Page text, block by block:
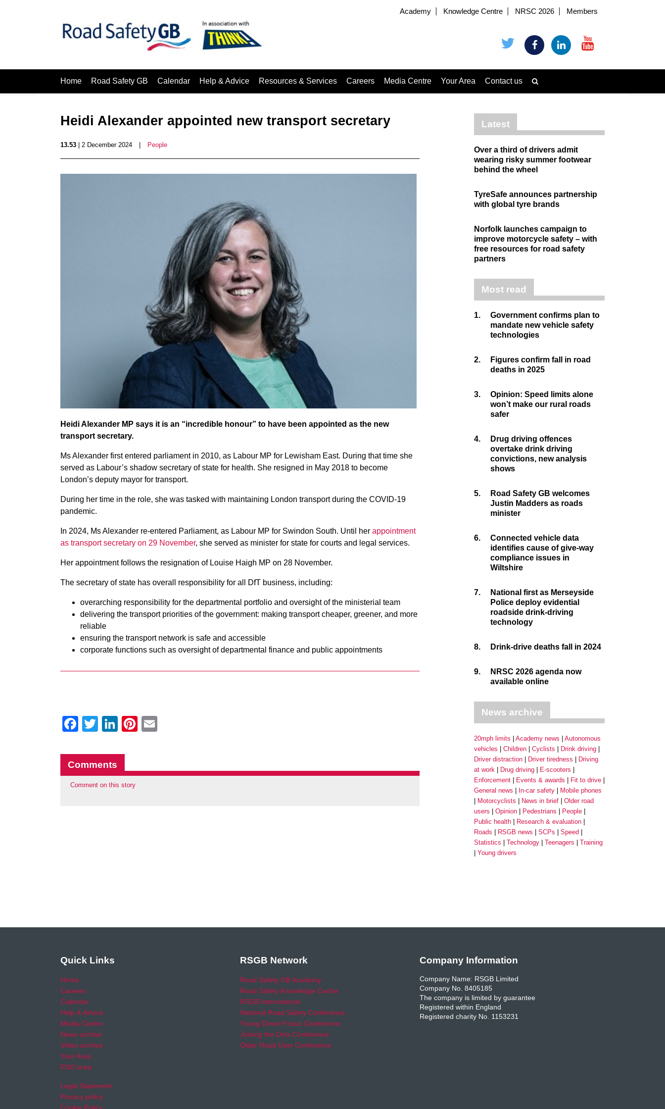
Academy Knowledge Centre NRSC 2026 Members
Home Road Safety GB Calendar Help & Advice Resources & Services Careers Media Centre Your Area Contact us
Heidi Alexander appointed new transport secretary
13.53 | 2 December 2024 People
Heidi Alexander MP says it is an “incredible honour” to have been appointed as the new
transport secretary.
Ms Alexander first entered parliament in 2010, as Labour MP for Lewisham East. During that time she
served as Labour’s shadow secretary of state for health. She resigned in May 2018 to become
London’s deputy mayor for transport.
During her time in the role, she was tasked with maintaining London transport during the COVID-19
pandemic.
In 2024, Ms Alexander re-entered Parliament, as Labour MP for Swindon South. Until her appointment
as transport secretary on 29 November, she served as minister for state for courts and legal services.
Her appointment follows the resignation of Louise Haigh MP on 28 November.
The secretary of state has overall responsibility for all DfT business, including:
overarching responsibility for the departmental portfolio and oversight of the ministerial team
delivering the transport priorities of the government: making transport cheaper, greener, and more
reliable
ensuring the transport network is safe and accessible
corporate functions such as oversight of departmental finance and public appointments
Facebook
Twitter
LinkedIn
Pinterest
Comments
Comment on this story
Latest
Over a third of drivers admit
wearing risky summer footwear
behind the wheel
TyreSafe announces partnership
with global tyre brands
Norfolk launches campaign to
improve motorcycle safety – with
free resources for road safety
partners
Most read
1.
Government confirms plan to
mandate new vehicle safety
technologies
2.
Figures confirm fall in road
deaths in 2025
3.
Opinion: Speed limits alone
won’t make our rural roads
safer
4.
Drug driving offences
overtake drink driving
convictions, new analysis
shows
5.
Road Safety GB welcomes
Justin Madders as roads
minister
6.
Connected vehicle data
identifies cause of give-way
compliance issues in
Wiltshire
7.
National first as Merseyside
Police deploy evidential
roadside drink-driving
technology
8. Drink-drive deaths fall in 2024
9.
NRSC 2026 agenda now
available online
News archive
20mph limits Academy news
Autonomous
vehicles
Children Cyclists
Drink driving
Driver distraction
Driver tiredness
Driving
at work
Drug driving
E-scooters
Enforcement
Events & awards
Fit to drive
General news
In-car safety
Mobile phones
Motorcyclists
News in brief
Older road
users
Opinion Pedestrians
People
Public health
Research & evaluation
Roads
RSGB news SCPs
Speed
Statistics
Technology Teenagers
Training
Young drivers
Quick Links
Home
Careers
Calendar
Help & Advice
Media Centre
News archive
Video archive
Your Area
RSO area
Legal Statement
Privacy policy
RSGB Network
Road Safety GB Academy
Road Safety Knowledge Centre
RSGB International
National Road Safety Conference
Young Driver Focus Conference
Joining the Dots Conference
Older Road User Conference
Company Information
Company Name: RSGB Limited
Company No. 8405185
The company is limited by guarantee
Registered within England
Registered charity No. 1153231